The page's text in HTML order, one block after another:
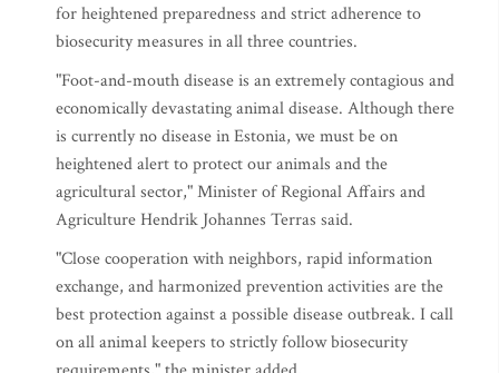
for heightened preparedness and strict adherence to
biosecurity measures in all three countries.
"Foot-and-mouth disease is an extremely contagious and
economically devastating animal disease. Although there
is currently no disease in Estonia, we must be on
heightened alert to protect our animals and the
agricultural sector," Minister of Regional Affairs and
Agriculture Hendrik Johannes Terras said.
"Close cooperation with neighbors, rapid information
exchange, and harmonized prevention activities are the
best protection against a possible disease outbreak. I call
on all animal keepers to strictly follow biosecurity